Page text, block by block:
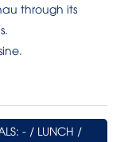
through its
- / LUNCH /